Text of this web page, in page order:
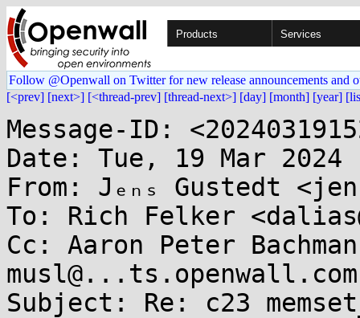
Products Services
Follow @Openwall on Twitter for new release announcements and
[<prev] [next>] [<thread-prev] [thread-next>] [day] [month] [year]
Message-ID:
Date: Tue, 19 Mar 2024
From: Jₑₙₛ Gustedt
To: Rich Felker
Cc: Aaron Peter
musl@...ts.openwall.com
Subject: Re: c23